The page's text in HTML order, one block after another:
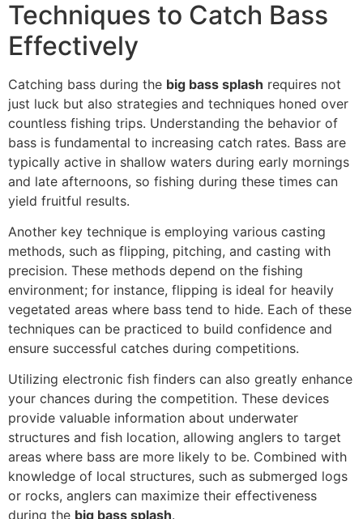
Techniques to Catch Bass
Effectively
Catching bass during the big bass splash requires not
just luck but also strategies and techniques honed over
countless fishing trips. Understanding the behavior of
bass is fundamental to increasing catch rates. Bass are
typically active in shallow waters during early mornings
and late afternoons, so fishing during these times can
yield fruitful results.
Another key technique is employing various casting
methods, such as flipping, pitching, and casting with
precision. These methods depend on the fishing
environment; for instance, flipping is ideal for heavily
vegetated areas where bass tend to hide. Each of these
techniques can be practiced to build confidence and
ensure successful catches during competitions.
Utilizing electronic fish finders can also greatly enhance
your chances during the competition. These devices
provide valuable information about underwater
structures and fish location, allowing anglers to target
areas where bass are more likely to be. Combined with
knowledge of local structures, such as submerged logs
or rocks, anglers can maximize their effectiveness
during the big bass splash.